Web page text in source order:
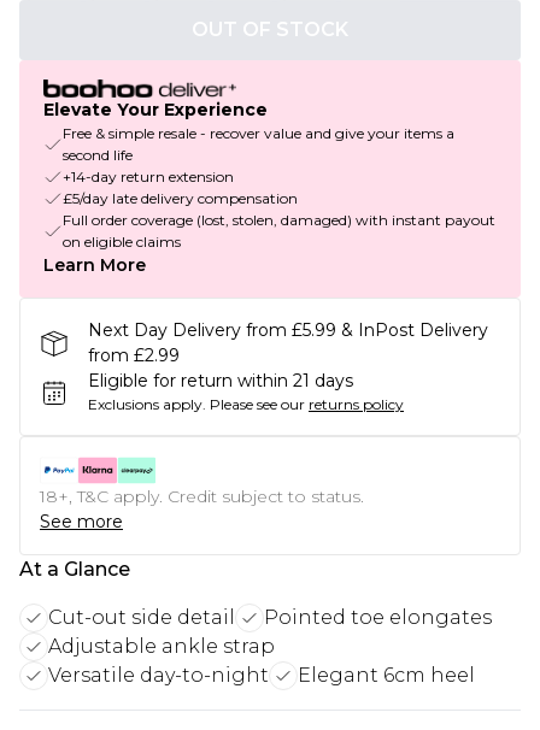
OUT OF STOCK
Elevate Your Experience
Free & simple resale - recover value and give your items a
second life
+14-day return extension
£5/day late delivery compensation
Full order coverage (lost, stolen, damaged) with instant payout
on eligible claims
Learn More
Next Day Delivery from £5.99 & InPost Delivery
from £2.99
Eligible for return within 21 days
Exclusions apply. Please see our returns policy
18+, T&C apply. Credit subject to status.
See more
At a Glance
Cut-out side detail
Pointed toe elongates
Adjustable ankle strap
Versatile day-to-night
Elegant 6cm heel